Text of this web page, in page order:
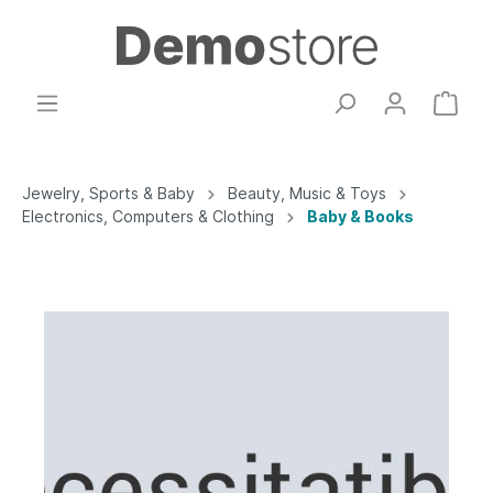
Jewelry, Sports & Baby
Beauty, Music & Toys
Electronics, Computers & Clothing
Baby & Books